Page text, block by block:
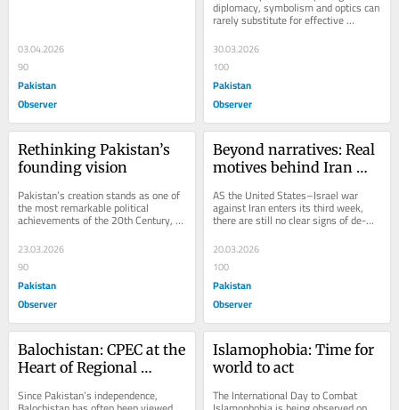
03.04.2026
90
Pakistan
Observer
diplomacy, symbolism and optics can
rarely substitute for effective
statecraft. India’s foreign policy
under...
30.03.2026
100
Pakistan
Observer
Rethinking Pakistan’s
founding vision
Pakistan’s creation stands as one of
the most remarkable political
achievements of the 20th Century,
resolve, and an...
23.03.2026
90
Pakistan
Observer
Beyond narratives: Real
motives behind Iran
AS the United States–Israel war
against Iran enters its third week,
there are still no clear signs of de-
escalation. The conflict, initiated
jointly...
20.03.2026
100
Pakistan
Observer
Balochistan: CPEC at the
Heart of Regional
Since Pakistan’s independence,
Islamophobia: Time for
world to act
The International Day to Combat